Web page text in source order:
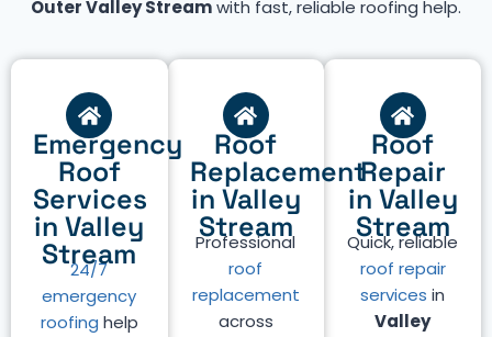
Outer Valley Streamwith fast, reliable roofing help.
Roof
Repair
in Valley
Stream
Quick, reliable
roof repair
services in
Valley
Roof
Replacement
in Valley
Stream
Professional
roof
replacement
across
Emergency
Roof
Services
in Valley
Stream
24/7
emergency
roofing help